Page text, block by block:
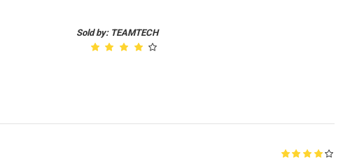
Sold by: TEAMTECH